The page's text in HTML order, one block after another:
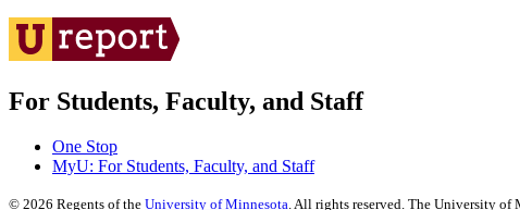
For Students, Faculty, and Staff
One Stop
MyU: For Students, Faculty, and Staff
© 2026 Regents of the University of Minnesota. All rights reserved. The University of